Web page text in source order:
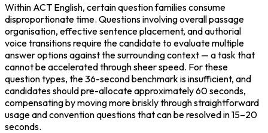
Within ACT English, certain question families consume
disproportionate time. Questions involving overall passage
organisation, effective sentence placement, and authorial
voice transitions require the candidate to evaluate multiple
answer options against the surrounding context — a task that
cannot be accelerated through sheer speed. For these
question types, the 36-second benchmark is insufficient, and
candidates should pre-allocate approximately 60 seconds,
compensating by moving more briskly through straightforward
usage and convention questions that can be resolved in 15–20
seconds.